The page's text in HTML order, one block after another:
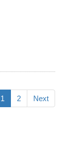
1 2 Next